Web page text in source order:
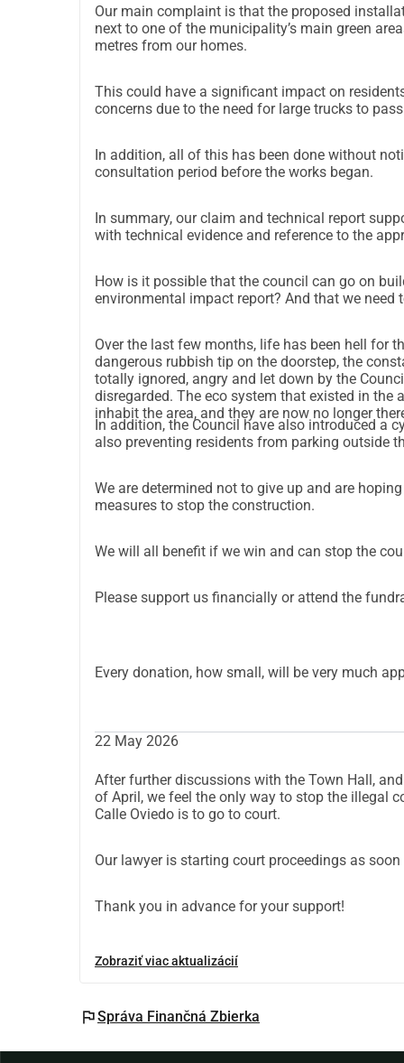
Our main complaint is that the proposed
next to one of the municipality’s main green
metres from our homes.
This could have a significant impact on
concerns due to the need for large trucks to
In addition, all of this has been done without
consultation period before the works began.
In summary, our claim and technical report
with technical evidence and reference to the
How is it possible that the council can go on
environmental impact report? And that we
Over the last few months, life has been hell for
dangerous rubbish tip on the doorstep, the
totally ignored, angry and let down by the
disregarded. The eco system that existed in the area has also been decimated. Bats, toads and birds used to
inhabit the area, and they are now no longer
In addition, the Council have also introduced a
also preventing residents from parking outside
We are determined not to give up and are
measures to stop the construction.
We will all benefit if we win and can stop the
Please support us financially or attend the
Every donation, how small, will be very much
22 May 2026
After further discussions with the Town Hall,
of April, we feel the only way to stop the illegal
Calle Oviedo is to go to court.
Our lawyer is starting court proceedings as
Thank you in advance for your support!
Zobraziť viac aktualizácií
flagSpráva Finančná Zbierka